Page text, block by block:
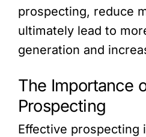
prospecting, reduce
ultimately lead to
generation and
The Importance
Prospecting
Effective prospecting